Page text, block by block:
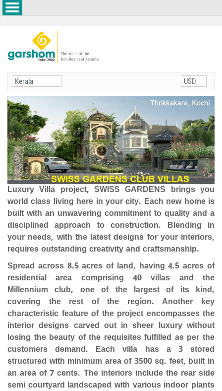
Luxury Villa project, SWISS GARDENS brings you
world class living here in your city. Each new home is
built with an unwavering commitment to quality and a
disciplined approach to construction. Blending in
your needs, with the latest designs for your interiors,
requires outstanding creativity and craftsmanship.
Spread across 8.5 acres of land, having 4.5 acres of
residential area comprising 40 villas and the
Millennium club, one of the largest of its kind,
covering the rest of the region. Another key
characteristic feature of the project encompasses the
interior designs carved out in sheer luxury without
losing the beauty of the requisites fulfilled as per the
customers demand. Each villa has a 3 stored
structured with minimum area of 3500 sq. feet, built in
an area of 7 cents. The interiors include the rear side
semi courtyard landscaped with various indoor plants